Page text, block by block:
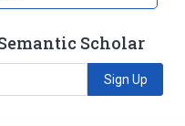
Scholar
Sign Up